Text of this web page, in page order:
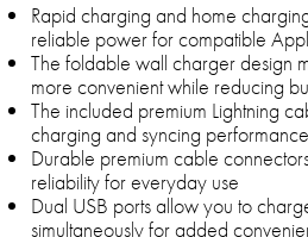
Rapid charging and home
reliable power for compatible
The foldable wall charger design
more convenient while reducing
The included premium Lightning
charging and syncing performance
Durable premium cable
reliability for everyday use
Dual USB ports allow you to
simultaneously for added